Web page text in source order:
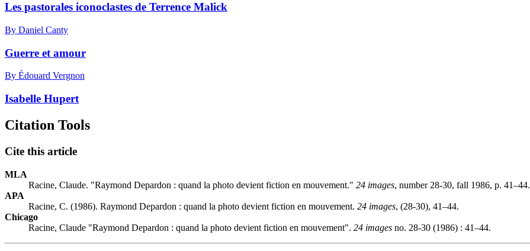
Les pastorales iconoclastes de Terrence Malick
By Daniel Canty
Guerre et amour
By Édouard Vergnon
Isabelle Hupert
Citation Tools
Cite this article
MLA
Racine, Claude. "Raymond Depardon : quand la photo devient fiction en mouvement." 24 images, number 28-30, fall 1986, p. 41–44.
APA
Racine, C. (1986). Raymond Depardon : quand la photo devient fiction en mouvement. 24 images, (28-30), 41–44.
Chicago
Racine, Claude "Raymond Depardon : quand la photo devient fiction en mouvement". 24 images no. 28-30 (1986) : 41–44.